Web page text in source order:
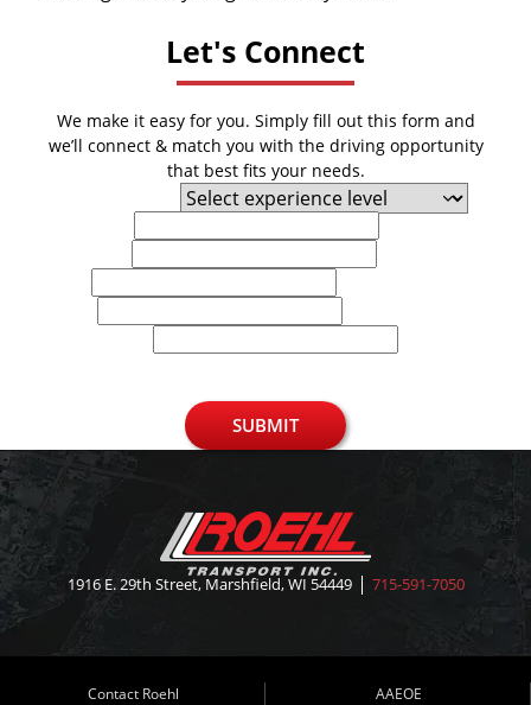
Let's Connect
We make it easy for you. Simply fill out this form and
we’ll connect & match you with the driving opportunity
that best fits your needs.
SUBMIT
1916 E. 29th Street, Marshfield, WI 54449 715-591-7050
Contact Roehl AAEOE